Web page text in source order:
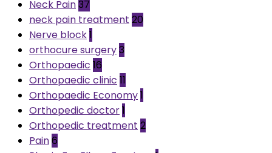
Neck Pain37
neck pain treatment 20
Nerve block1
orthocure surgery3
Orthopaedic 16
Orthopaedic clinic 11
Orthopaedic Economy1
Orthopedic doctor1
Orthopedic treatment 2
Pain6